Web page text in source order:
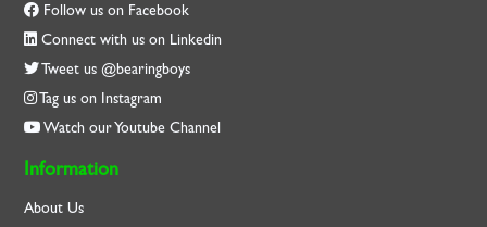
Follow us on Facebook
Connect with us on Linkedin
Tweet us @bearingboys
Tag us on Instagram
Watch our Youtube Channel
Information
About Us